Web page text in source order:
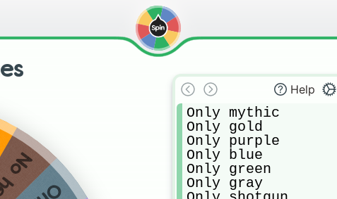
Help
Only mythic
Only gold
Only purple
Only blue
Only green
Only gray